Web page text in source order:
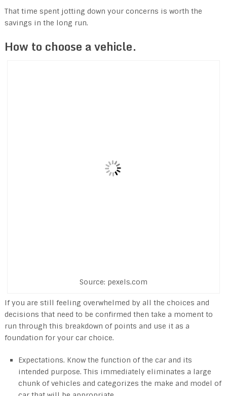
That time spent jotting down your concerns is worth the
savings in the long run.
How to choose a vehicle.
Source: pexels.com
If you are still feeling overwhelmed by all the choices and
decisions that need to be confirmed then take a moment to
run through this breakdown of points and use it as a
foundation for your car choice.
Expectations. Know the function of the car and its
intended purpose. This immediately eliminates a large
chunk of vehicles and categorizes the make and model of